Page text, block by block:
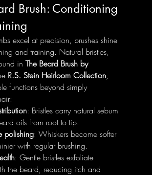
Brush: Conditioning
excel at precision, brushes shine
and training. Natural bristles,
in The Beard Brush by
R.S. Stein Heirloom Collection,
functions beyond simply
: Bristles carry natural sebum
oils from root to tip.
polishing: Whiskers become softer
with regular brushing.
: Gentle bristles exfoliate
the beard, reducing itch and